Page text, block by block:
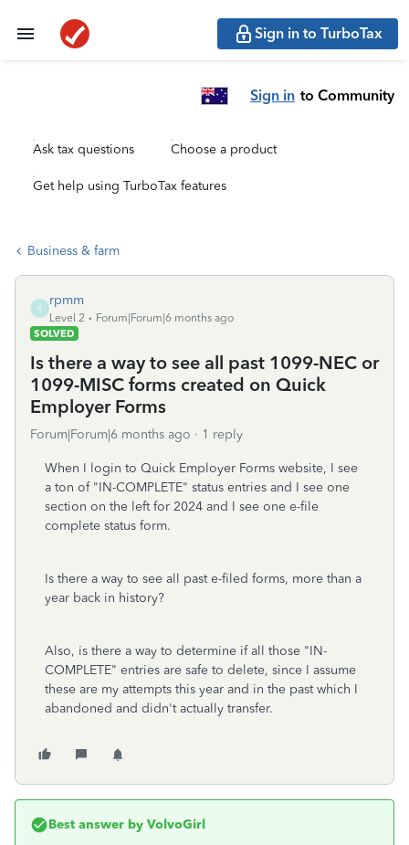
Sign in to TurboTax
Sign in to Community
Ask tax questions Choose a product
Get help using TurboTax features
Business & farm
R
rpmm
Level 2
Forum|Forum|6 months ago
SOLVED
Is there a way to see all past 1099-NEC or
1099-MISC forms created on Quick
Employer Forms
Forum|Forum|6 months ago 1 reply
When I login to Quick Employer Forms website, I see
a ton of "IN-COMPLETE" status entries and I see one
section on the left for 2024 and I see one e-file
complete status form.
Is there a way to see all past e-filed forms, more than a
year back in history?
Also, is there a way to determine if all those "IN-
COMPLETE" entries are safe to delete, since I assume
these are my attempts this year and in the past which I
abandoned and didn't actually transfer.
Best answer by VolvoGirl